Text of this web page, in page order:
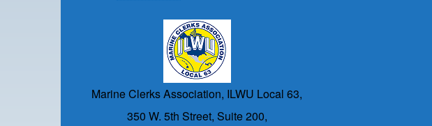
Marine Clerks Association, ILWU Local 63,
350 W. 5th Street, Suite 200,